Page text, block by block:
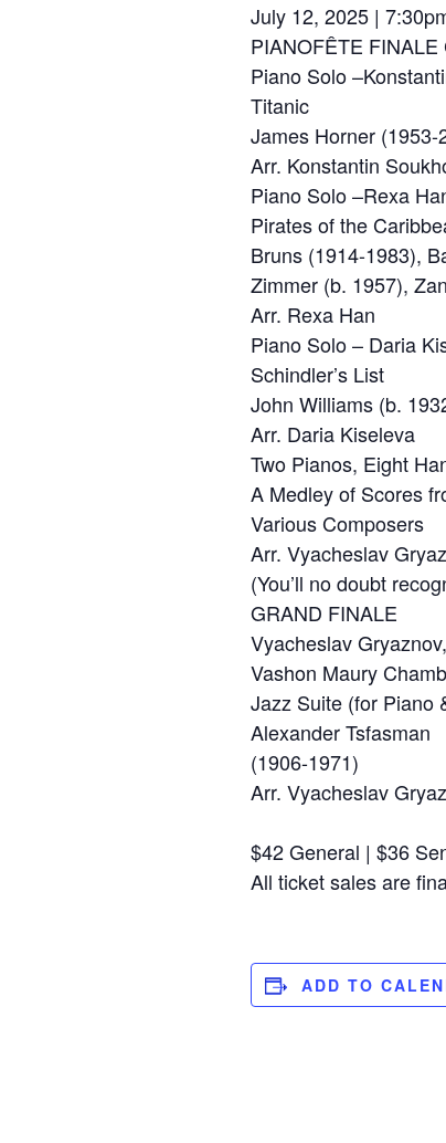
July 12, 2025 |
PIANOFÊTE
Piano Solo
Titanic
James Horner (1953-
Arr. Konstantin
Piano Solo –Rexa
Pirates of the
Bruns (1914-1983),
Zimmer (b. 1957),
Arr. Rexa Han
Piano Solo – Daria
Schindler’s List
John Williams (b.
Arr. Daria Kiseleva
Two Pianos, Eight
A Medley of Scores
Various Composers
Arr. Vyacheslav
(You’ll no doubt
GRAND FINALE
Vyacheslav
Vashon Maury
Jazz Suite (for Piano
Alexander Tsfasman
(1906-1971)
Arr. Vyacheslav
$42 General | $36
All ticket sales are
ADD TO